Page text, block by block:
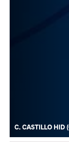
C. CASTILLO HID